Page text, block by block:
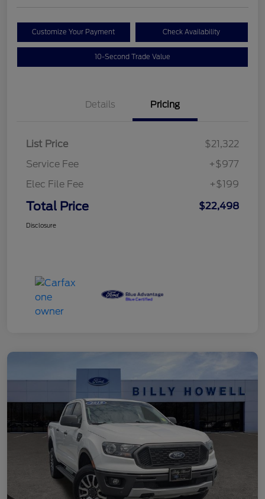
Customize Your Payment Check Availability
10-Second Trade Value
Details Pricing
List Price
$21,322
Service Fee
+$977
Elec File Fee
+$199
Total Price $22,498
Disclosure